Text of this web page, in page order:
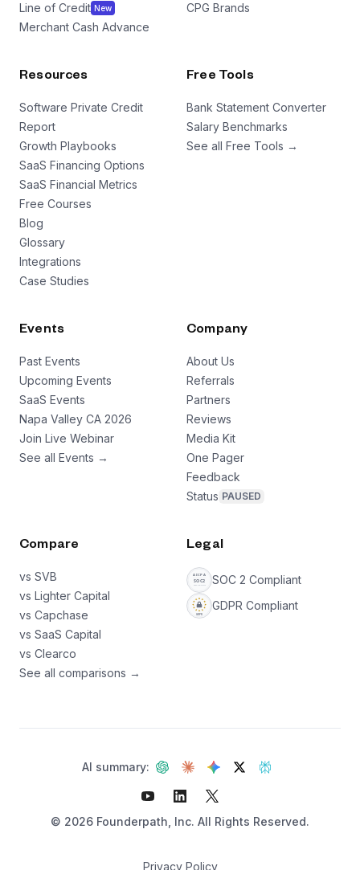
Line of Credit New
Merchant Cash Advance
CPG Brands
Resources
Software Private Credit
Report
Growth Playbooks
SaaS Financing Options
SaaS Financial Metrics
Free Courses
Blog
Glossary
Integrations
Case Studies
Free Tools
Bank Statement Converter
Salary Benchmarks
See all Free Tools →
Events
Past Events
Upcoming Events
SaaS Events
Napa Valley CA 2026
Join Live Webinar
See all Events →
Company
About Us
Referrals
Partners
Reviews
Media Kit
One Pager
Feedback
Status PAUSED
Compare
vs SVB
vs Lighter Capital
vs Capchase
vs SaaS Capital
vs Clearco
See all comparisons →
Legal
SOC 2 Compliant
GDPR Compliant
© 2026 Founderpath, Inc. All Rights Reserved.
AI summary:
Privacy Policy